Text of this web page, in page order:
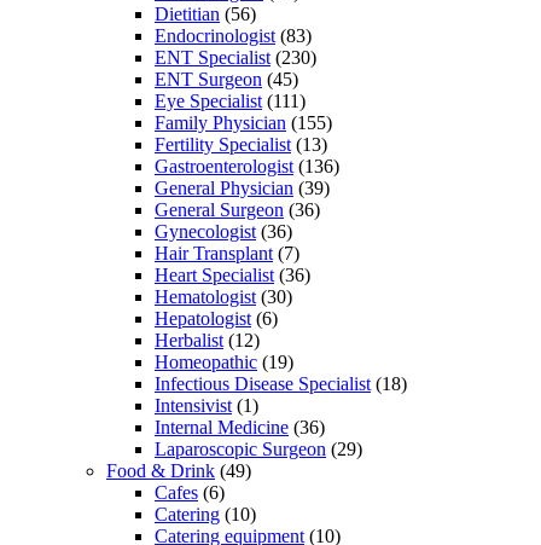
Dietitian (56)
Endocrinologist (83)
ENT Specialist (230)
ENT Surgeon (45)
Eye Specialist (111)
Family Physician (155)
Fertility Specialist (13)
Gastroenterologist (136)
General Physician (39)
General Surgeon (36)
Gynecologist (36)
Hair Transplant (7)
Heart Specialist (36)
Hematologist (30)
Hepatologist (6)
Herbalist (12)
Homeopathic (19)
Infectious Disease Specialist (18)
Intensivist (1)
Internal Medicine (36)
Laparoscopic Surgeon (29)
Food & Drink (49)
Cafes (6)
Catering (10)
Catering equipment (10)